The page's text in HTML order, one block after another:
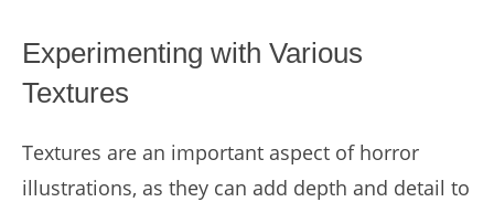
Experimenting with Various
Textures
Textures are an important aspect of horror
illustrations, as they can add depth and detail to